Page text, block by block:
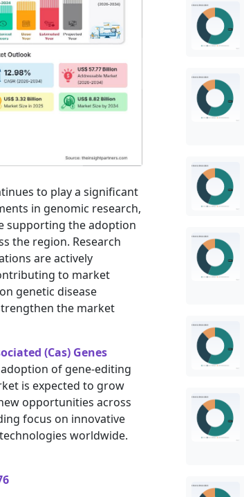
to play a significant
in genomic research,
supporting the adoption
the region. Research
are actively
to market
genetic disease
the market
(Cas) Genes
of gene-editing
is expected to grow
opportunities across
focus on innovative
worldwide.